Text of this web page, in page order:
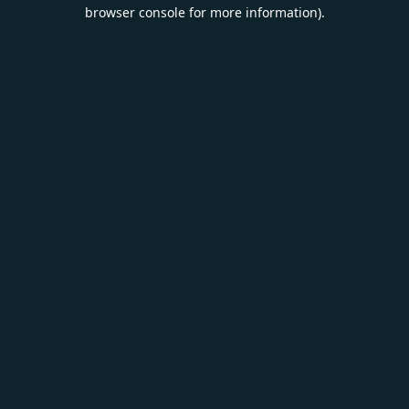
browser console for more information).